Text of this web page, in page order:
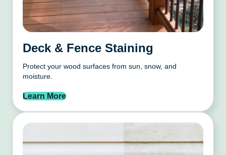
Deck & Fence Staining
Protect your wood surfaces from sun, snow, and
moisture.
Learn More